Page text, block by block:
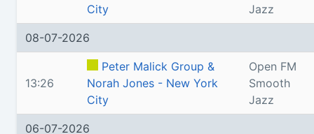
City
Jazz
08-07-2026
13:26
Peter Malick Group &
Norah Jones - New York
City
Open FM
Smooth
Jazz
06-07-2026